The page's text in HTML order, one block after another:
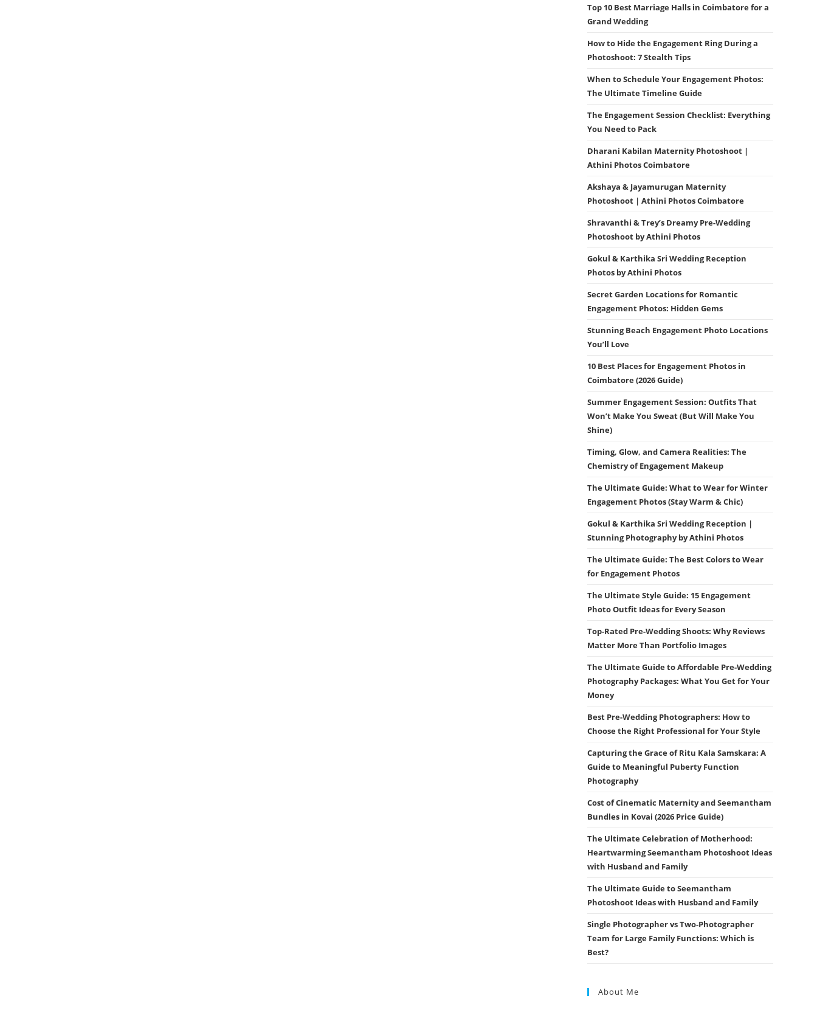
Top 10 Best Marriage Halls in Coimbatore for a
Grand Wedding
How to Hide the Engagement Ring During a
Photoshoot: 7 Stealth Tips
When to Schedule Your Engagement Photos:
The Ultimate Timeline Guide
The Engagement Session Checklist: Everything
You Need to Pack
Dharani Kabilan Maternity Photoshoot |
Athini Photos Coimbatore
Akshaya & Jayamurugan Maternity
Photoshoot | Athini Photos Coimbatore
Shravanthi & Trey’s Dreamy Pre-Wedding
Photoshoot by Athini Photos
Gokul & Karthika Sri Wedding Reception
Photos by Athini Photos
Secret Garden Locations for Romantic
Engagement Photos: Hidden Gems
Stunning Beach Engagement Photo Locations
You’ll Love
10 Best Places for Engagement Photos in
Coimbatore (2026 Guide)
Summer Engagement Session: Outfits That
Won’t Make You Sweat (But Will Make You
Shine)
Timing, Glow, and Camera Realities: The
Chemistry of Engagement Makeup
The Ultimate Guide: What to Wear for Winter
Engagement Photos (Stay Warm & Chic)
Gokul & Karthika Sri Wedding Reception |
Stunning Photography by Athini Photos
The Ultimate Guide: The Best Colors to Wear
for Engagement Photos
The Ultimate Style Guide: 15 Engagement
Photo Outfit Ideas for Every Season
Top-Rated Pre-Wedding Shoots: Why Reviews
Matter More Than Portfolio Images
The Ultimate Guide to Affordable Pre-Wedding
Photography Packages: What You Get for Your
Money
Best Pre-Wedding Photographers: How to
Choose the Right Professional for Your Style
Capturing the Grace of Ritu Kala Samskara: A
Guide to Meaningful Puberty Function
Photography
Cost of Cinematic Maternity and Seemantham
Bundles in Kovai (2026 Price Guide)
The Ultimate Celebration of Motherhood:
Heartwarming Seemantham Photoshoot Ideas
with Husband and Family
The Ultimate Guide to Seemantham
Photoshoot Ideas with Husband and Family
Single Photographer vs Two-Photographer
Team for Large Family Functions: Which is
Best?
About Me